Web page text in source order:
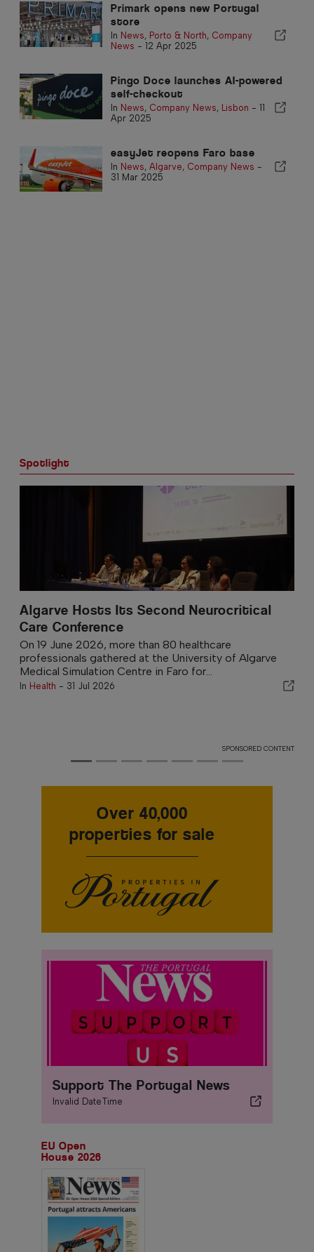
Primark opens new Portugal
store
In News, Porto & North, Company
News - 12 Apr 2025
Pingo Doce launches AI-powered
self-checkout
In News, Company News, Lisbon - 11
Apr 2025
easyJet reopens Faro base
In News, Algarve, Company News -
31 Mar 2025
Spotlight
Portugal NHR Tax Holders: Plan Early and
Mitigate Future Tax Burden
For those who have benefitted from the Non-Habitual
Resident (NHR) tax regime, the end of that tax status
can arrive with an...
In Wealth and Tax-3 hours ago
SPONSORED CONTENT
Over 40,000
properties for sale
Support The Portugal News
Invalid DateTime
EU Open
House 2026